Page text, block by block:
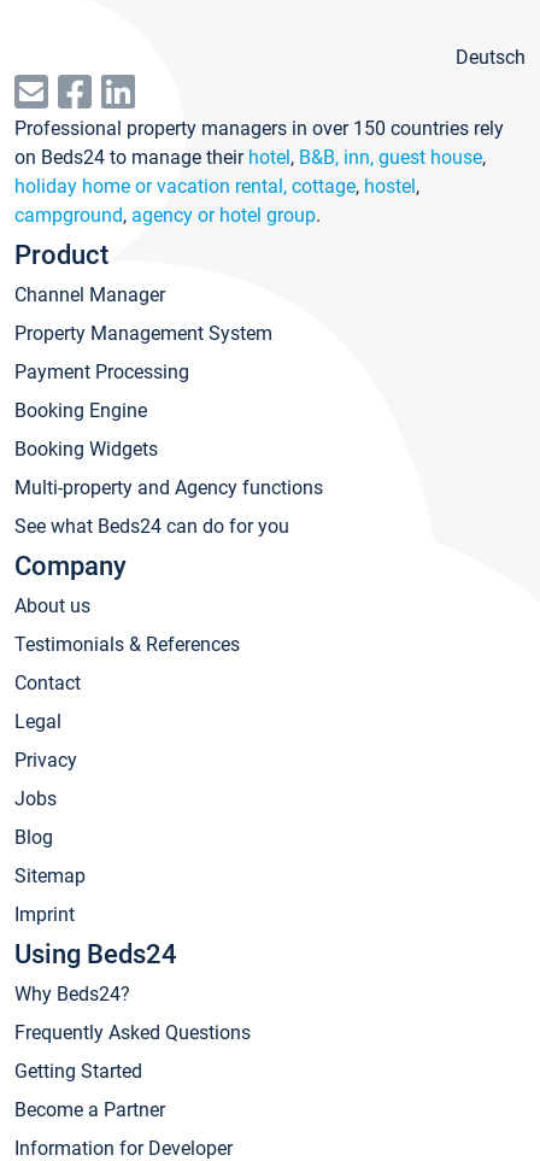
Deutsch
Professional property managers in over 150 countries rely
on Beds24 to manage their hotel, B&B, inn, guest house,
holiday home or vacation rental, cottage, hostel,
campground, agency or hotel group.
Product
Channel Manager
Property Management System
Payment Processing
Booking Engine
Booking Widgets
Multi-property and Agency functions
See what Beds24 can do for you
Company
About us
Testimonials & References
Contact
Legal
Privacy
Jobs
Blog
Sitemap
Imprint
Using Beds24
Why Beds24?
Frequently Asked Questions
Getting Started
Become a Partner
Information for Developer